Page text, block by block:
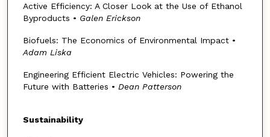
Active Efficiency: A Closer Look at the Use of Ethanol
Byproducts • Galen Erickson
Biofuels: The Economics of Environmental Impact •
Adam Liska
Engineering Efficient Electric Vehicles: Powering the
Future with Batteries • Dean Patterson
Sustainability